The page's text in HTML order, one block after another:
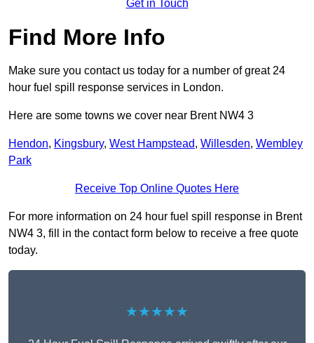
Get in Touch
Find More Info
Make sure you contact us today for a number of great 24
hour fuel spill response services in London.
Here are some towns we cover near Brent NW4 3
Hendon, Kingsbury, West Hampstead, Willesden, Wembley
Park
Receive Top Online Quotes Here
For more information on 24 hour fuel spill response in Brent
NW4 3, fill in the contact form below to receive a free quote
today.
★★★★★